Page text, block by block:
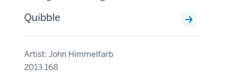
Quibble
Artist: John Himmelfarb
2013.168